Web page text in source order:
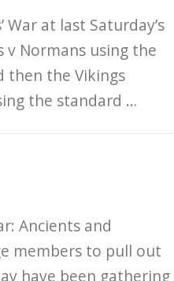
War at last Saturday’s
v Normans using the
then the Vikings
the standard …
Ancients and
members to pull out
have been gathering